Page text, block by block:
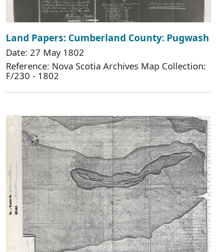
Land Papers: Cumberland County: Pugwash
Date: 27 May 1802
Reference: Nova Scotia Archives Map Collection:
F/230 - 1802